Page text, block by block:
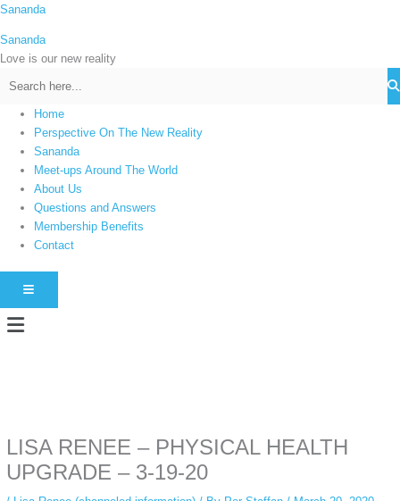
Skip
content
Sananda
Sananda
Love is our new reality
Home
Perspective On The New Reality
Sananda
Meet-ups Around The World
About Us
Questions and Answers
Membership Benefits
Contact
HAMBURGER TOGGLE MENU
Menu
simply gives access to public stories without tracking. This is helpful for
private browsing, research, or staying unnoticed online.
LISA RENEE – PHYSICAL HEALTH
UPGRADE – 3-19-20
C
t
e
s